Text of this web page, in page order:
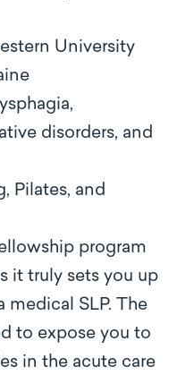
University
disorders, and
Pilates, and
program
it truly sets you up
medical SLP. The
to expose you to
in the acute care